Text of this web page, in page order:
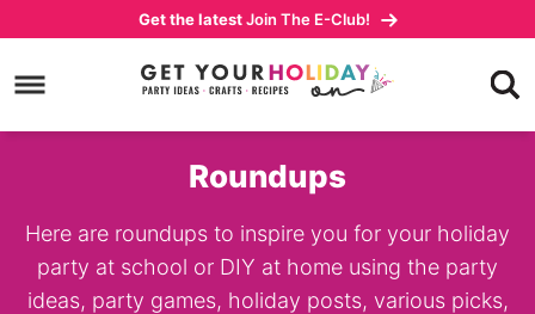
primary
to
Get the latestJoin The E-Club!
Roundups
Here are roundups to inspire you for your holiday
party at school or DIY at home using the party
ideas, party games, holiday posts, various picks,